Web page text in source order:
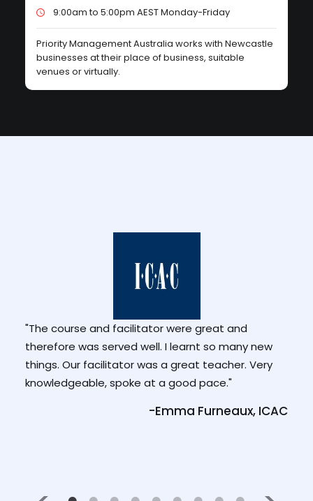
9:00am to 5:00pm AEST Monday-Friday
Priority Management Australia works with Newcastle
businesses at their place of business, suitable
venues or virtually.
"The course and facilitator were great and
therefore was served well. I learnt so many new
things. Our facilitator was a great teacher. Very
knowledgeable, spoke at a good pace."
-Emma Furneaux, ICAC